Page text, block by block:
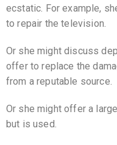
ecstatic. For example,
to repair the television.
Or she might discuss
offer to replace the
from a reputable source.
Or she might offer a
but is used.